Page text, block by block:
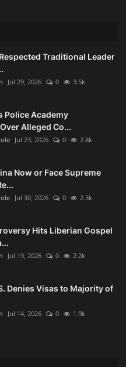
Traditional Leader
Jul 29, 2026 0 3.5k
Police Academy
Alleged Co...
Jul 23, 2026 0 2.8k
Now or Face Supreme
Jul 30, 2026 0 2.5k
Hits Liberian Gospel
Jul 19, 2026 0 2.2k
Denies Visas to Majority of
Jul 14, 2026 0 1.9k